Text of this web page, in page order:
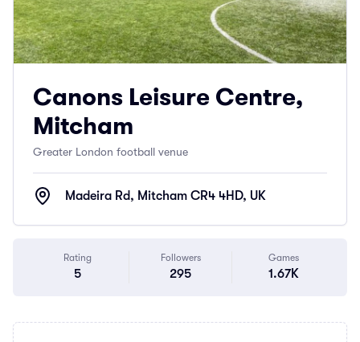
Canons Leisure Centre,
Mitcham
Greater London football venue
Madeira Rd, Mitcham CR4 4HD, UK
Rating
5
Followers
295
Games
1.67K